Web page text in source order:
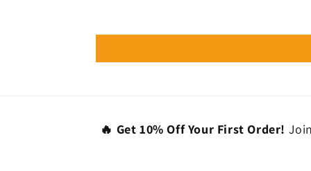
🔥 Get 10% Off Your First Order!